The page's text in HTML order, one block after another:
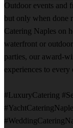
Outdoor events and
but only when done
Catering Naples on
waterfront or
parties, our award-
experiences to
#LuxuryCatering